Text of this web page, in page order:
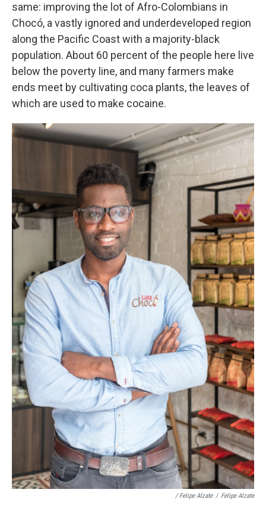
same: improving the lot of Afro-Colombians in
Chocó, a vastly ignored and underdeveloped region
along the Pacific Coast with a majority-black
population. About 60 percent of the people here live
below the poverty line, and many farmers make
ends meet by cultivating coca plants, the leaves of
which are used to make cocaine.
/ Felipe Alzate / Felipe Alzate